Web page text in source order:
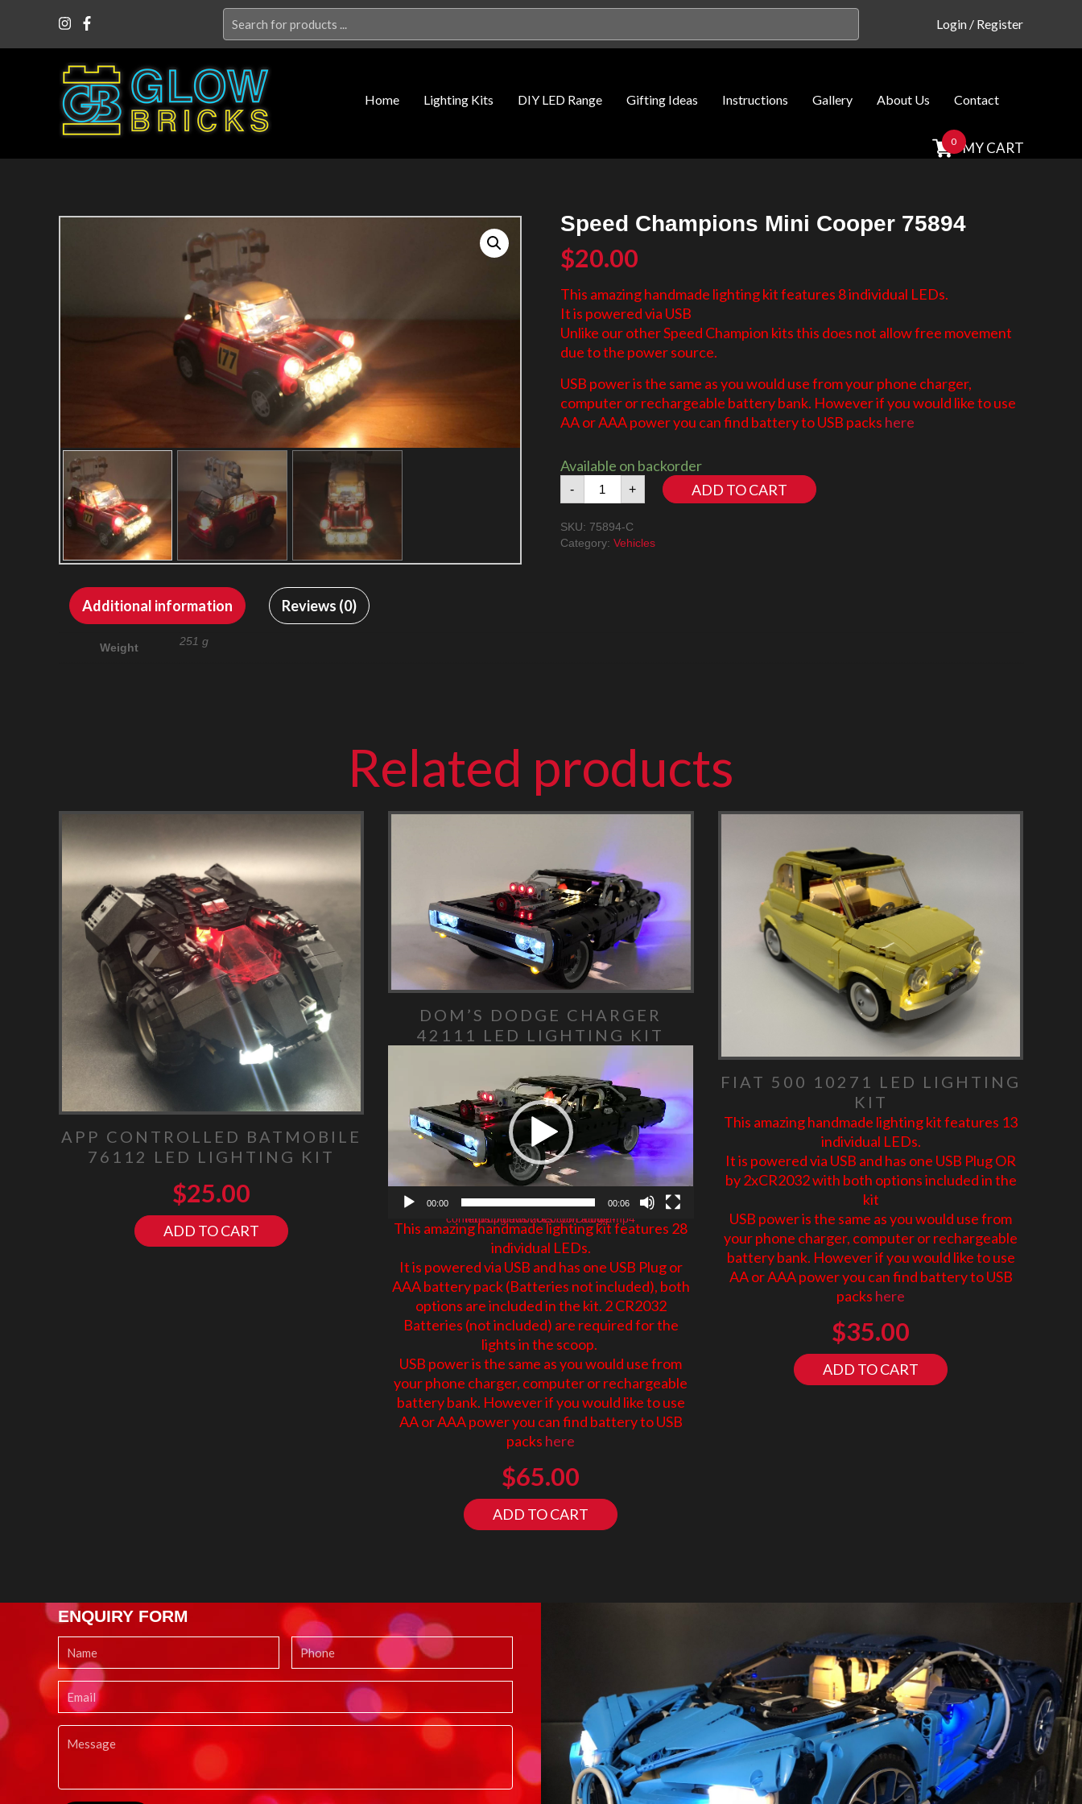
for:
Login / Register
Home Lighting Kits DIY LED Range Gifting Ideas Instructions Gallery About Us Contact
0 MY CART
Speed Champions Mini Cooper 75894
$20.00
This amazing handmade lighting kit features 8 individual LEDs.
It is powered via USB
Unlike our other Speed Champion kits this does not allow free movement
due to the power source.
USB power is the same as you would use from your phone charger,
computer or rechargeable battery bank. However if you would like to use
AA or AAA power you can find battery to USB packs here
Available on backorder
-
Speed
Champions
Cooper
75894
+ ADD TO CART
SKU: 75894-C
Category: Vehicles
Additional information Reviews (0)
Weight 251 g
Related products
APP CONTROLLED BATMOBILE
76112 LED LIGHTING KIT
$25.00
ADD TO CART
DOM’S DODGE CHARGER
42111 LED LIGHTING KIT
Video Player
00:00 00:06
https://glowbricks.com.au/wp-content/uploads/2020/05/Dodge.mp4
This amazing handmade lighting kit features 28
individual LEDs.
It is powered via USB and has one USB Plug or
AAA battery pack (Batteries not included), both
options are included in the kit. 2 CR2032
Batteries (not included) are required for the
lights in the scoop.
USB power is the same as you would use from
your phone charger, computer or rechargeable
battery bank. However if you would like to use
AA or AAA power you can find battery to USB
packs here
$65.00
ADD TO CART
FIAT 500 10271 LED LIGHTING
KIT
This amazing handmade lighting kit features 13
individual LEDs.
It is powered via USB and has one USB Plug OR
by 2xCR2032 with both options included in the
kit
USB power is the same as you would use from
your phone charger, computer or rechargeable
battery bank. However if you would like to use
AA or AAA power you can find battery to USB
packs here
$35.00
ADD TO CART
ENQUIRY FORM